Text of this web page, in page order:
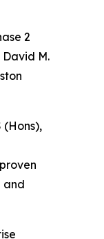
2
M.
(Hons),
and